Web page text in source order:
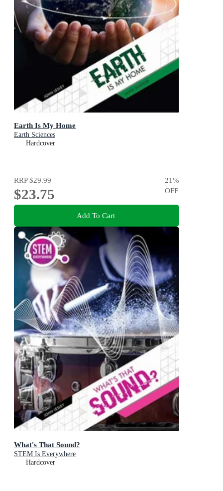
Earth Is My Home
Earth Sciences
Hardcover
RRP$29.99
$23.75
21%
OFF
Add To Cart
What's That Sound?
STEM Is Everywhere
Hardcover